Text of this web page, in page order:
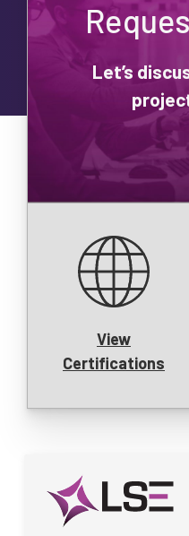
Let’s
View
Certifications